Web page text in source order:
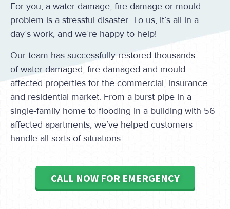
For you, a water damage, fire damage or mould
problem is a stressful disaster. To us, it’s all in a
day’s work, and we’re happy to help!
Our team has successfully restored thousands
of water damaged, fire damaged and mould
affected properties for the commercial, insurance
and residential market. From a burst pipe in a
single-family home to flooding in a building with 56
affected apartments, we’ve helped customers
handle all sorts of situations.
CALL NOW FOR EMERGENCY